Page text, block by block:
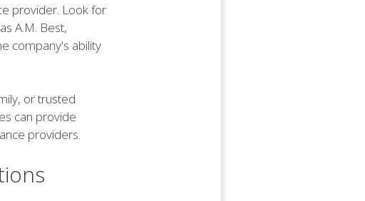
provider. Look for
A.M. Best,
company's ability
or trusted
can provide
providers.